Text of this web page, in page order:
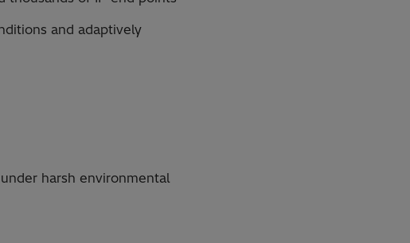
and adaptively
harsh environmental